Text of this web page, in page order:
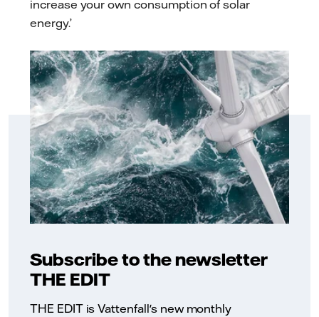
increase your own consumption of solar
energy.’
Subscribe to the newsletter
THE EDIT
THE EDIT is Vattenfall's new monthly